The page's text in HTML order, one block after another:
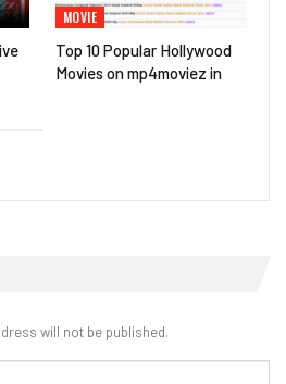
MOVIE
Top 10 Popular Hollywood
Movies on mp4moviez in
will not be published.